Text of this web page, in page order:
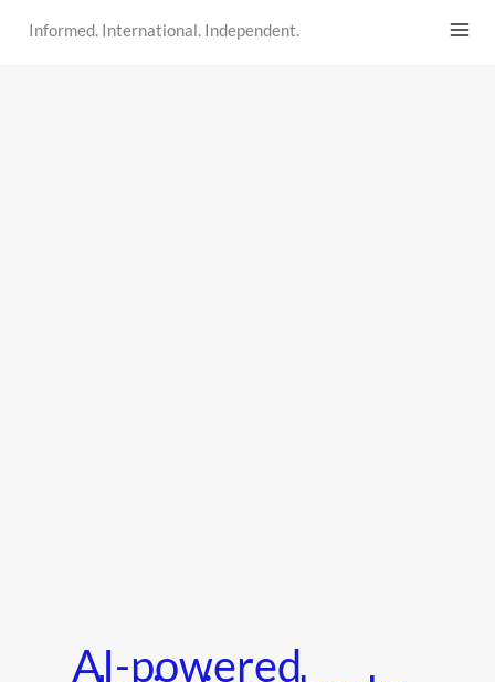
Informed. International. Independent.
AI-powered